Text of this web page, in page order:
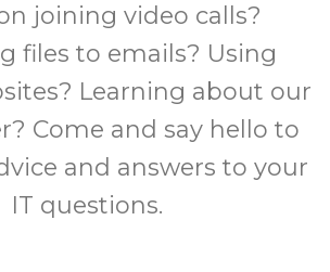
joining video calls?
files to emails? Using
Learning about our
Come and say hello to
and answers to your
IT questions.